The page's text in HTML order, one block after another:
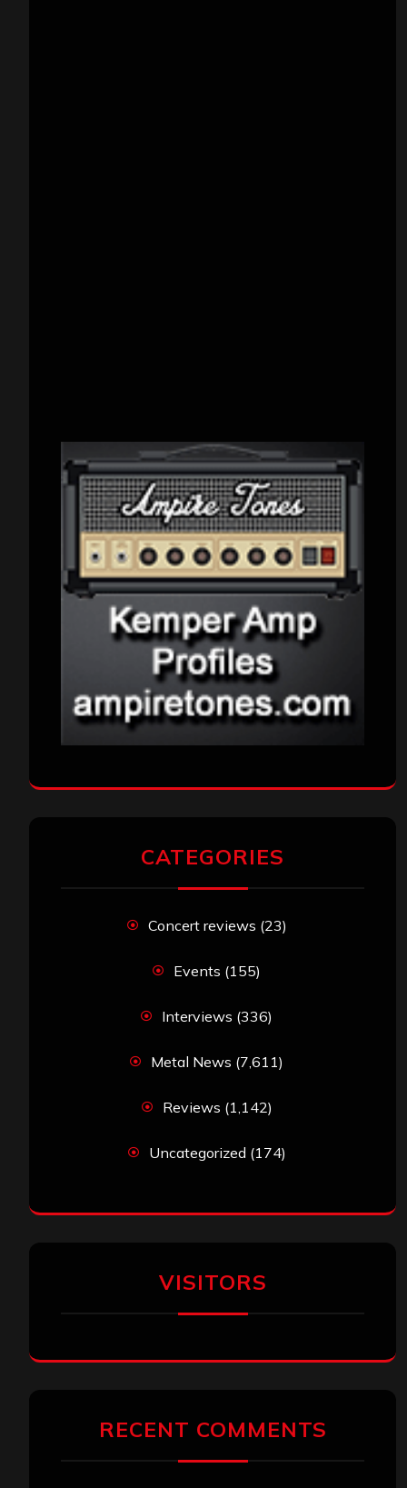
CATEGORIES
Concert reviews (23)
Events (155)
Interviews (336)
Metal News (7,611)
Reviews (1,142)
Uncategorized (174)
VISITORS
RECENT COMMENTS